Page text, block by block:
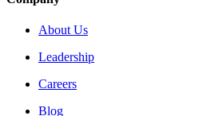
About Us
Leadership
Careers
Blog